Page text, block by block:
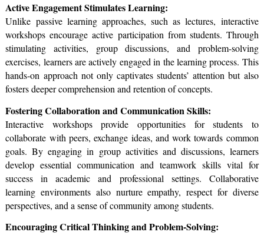
Active Engagement Stimulates Learning:
Unlike passive learning approaches, such as lectures, interactive
workshops encourage active participation from students. Through
stimulating activities, group discussions, and problem-solving
exercises, learners are actively engaged in the learning process. This
hands-on approach not only captivates students’ attention but also
fosters deeper comprehension and retention of concepts.
Fostering Collaboration and Communication Skills:
Interactive workshops provide opportunities for students to
collaborate with peers, exchange ideas, and work towards common
goals. By engaging in group activities and discussions, learners
develop essential communication and teamwork skills vital for
success in academic and professional settings. Collaborative
learning environments also nurture empathy, respect for diverse
perspectives, and a sense of community among students.
Encouraging Critical Thinking and Problem-Solving: